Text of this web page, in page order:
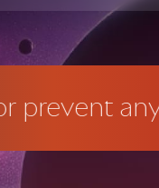
disease.